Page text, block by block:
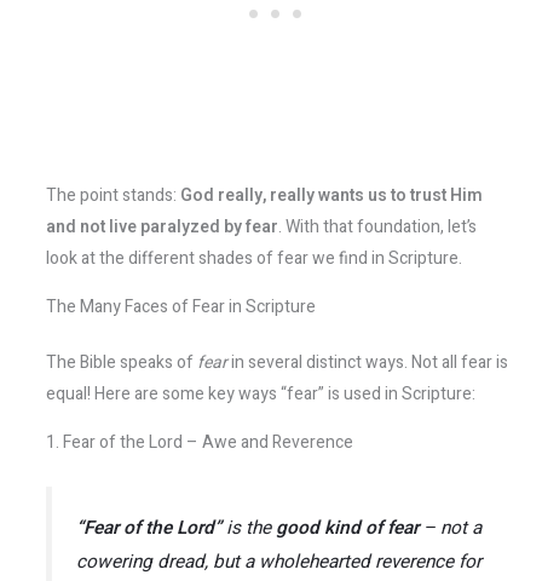
The point stands: God really, really wants us to trust Him
and not live paralyzed by fear​. With that foundation, let’s
look at the different shades of fear we find in Scripture.
The Many Faces of Fear in Scripture
The Bible speaks offearin several distinct ways. Not all fear is
equal! Here are some key ways “fear” is used in Scripture:
1. Fear of the Lord – Awe and Reverence
“Fear of the Lord”is thegood kind of fear– not a
cowering dread, but a wholehearted reverence for